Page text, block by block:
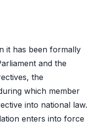
it has been formally
and the
the
which member
into national law.
enters into force